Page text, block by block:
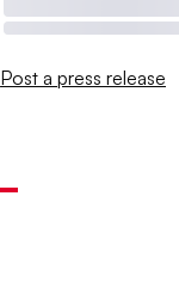
Post a press release